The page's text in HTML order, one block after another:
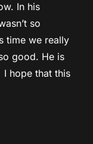
In his
so
time we really
good. He is
hope that this